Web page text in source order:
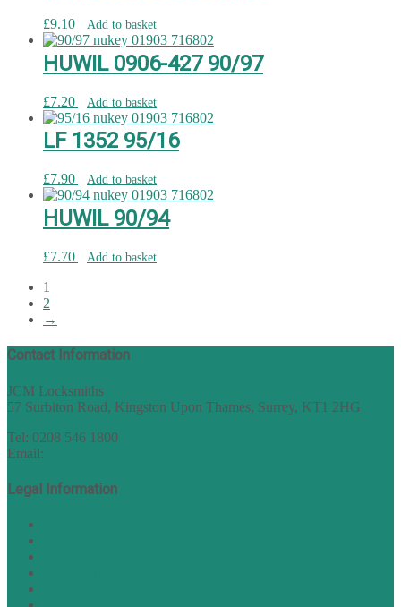
£9.10 Add to basket
HUWIL 0906-427 90/97
£7.20 Add to basket
LF 1352 95/16
£7.90 Add to basket
HUWIL 90/94
£7.70 Add to basket
1
2
→
Contact Information
JCM Locksmiths
57 Surbiton Road, Kingston Upon Thames, Surrey, KT1 2HG
Tel: 0208 546 1800
Email:
Legal Information